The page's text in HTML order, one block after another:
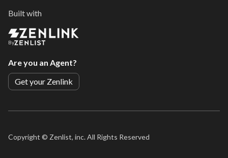
Built with
By
Are you an Agent?
Get your Zenlink
Copyright © Zenlist, inc. All Rights Reserved